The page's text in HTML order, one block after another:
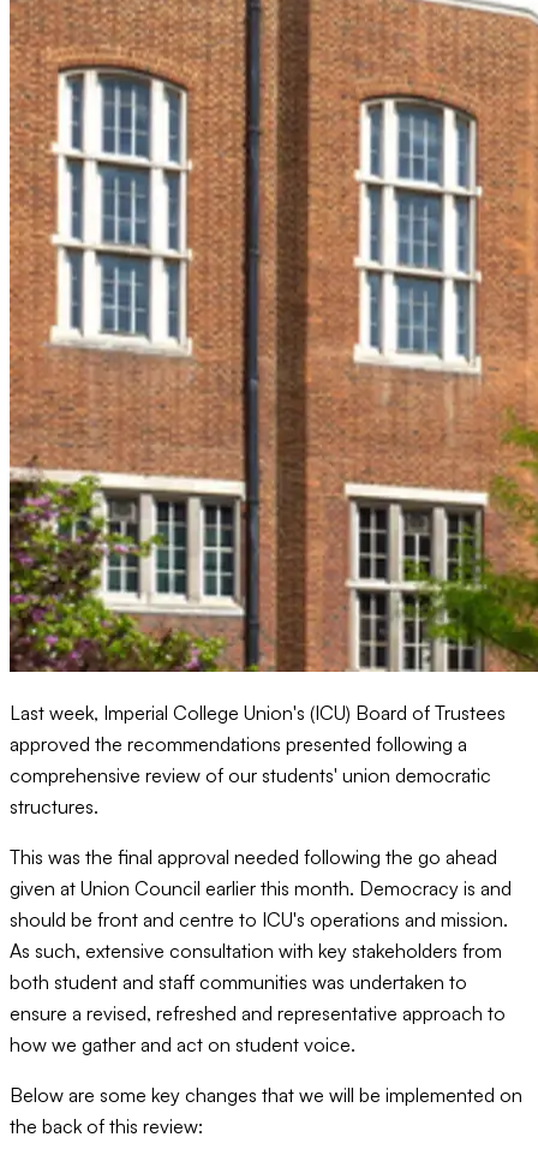
Last week, Imperial College Union's (ICU) Board of Trustees
approved the recommendations presented following a
comprehensive review of our students' union democratic
structures.
This was the final approval needed following the go ahead
given at Union Council earlier this month. Democracy is and
should be front and centre to ICU's operations and mission.
As such, extensive consultation with key stakeholders from
both student and staff communities was undertaken to
ensure a revised, refreshed and representative approach to
how we gather and act on student voice.
Below are some key changes that we will be implemented on
the back of this review: